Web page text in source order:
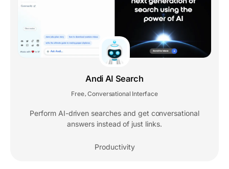
Andi AI Search
Free, Conversational Interface
Perform AI-driven searches and get conversational
answers instead of just links.
Productivity